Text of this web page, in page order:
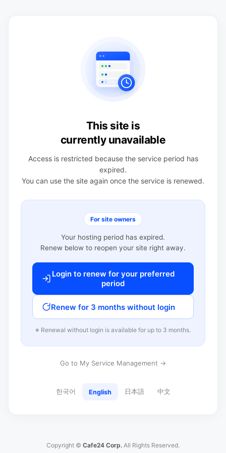
This site is
currently unavailable
Access is restricted because the service period has
expired.
You can use the site again once the service is renewed.
For site owners
Your hosting period has expired.
Renew below to reopen your site right away.
Login to renew for your preferred
period
Renew for 3 months without login
※ Renewal without login is available for up to 3 months.
Go to My Service Management →
한국어 English 日本語 中文
Copyright © Cafe24 Corp. All Rights Reserved.